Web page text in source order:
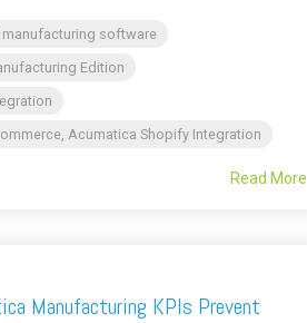
software
Edition
Acumatica Shopify Integration
Read More
Manufacturing KPIs Prevent